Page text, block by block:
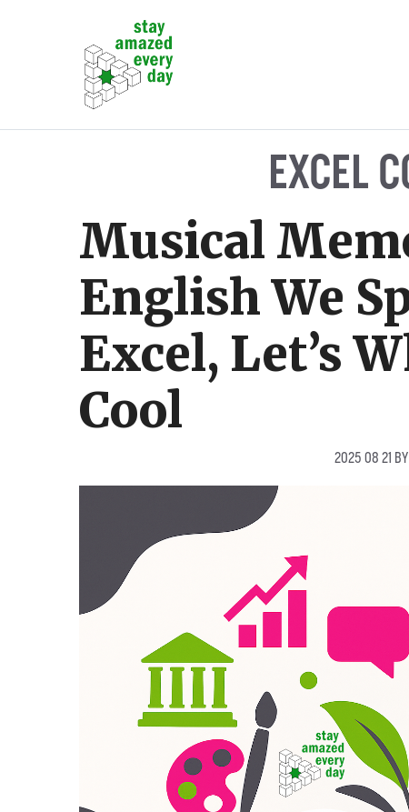
EXCEL
Musical
English We
Excel, Let’s
Cool
2025 08 21 BY